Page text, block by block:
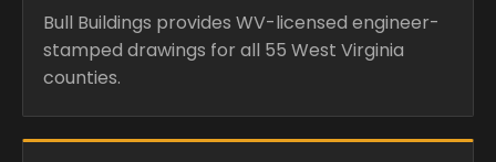
Bull Buildings provides WV-licensed engineer-
stamped drawings for all 55 West Virginia
counties.